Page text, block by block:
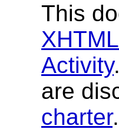
This
Activity
are
charter.